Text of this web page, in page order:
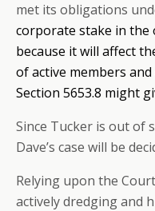
met its obligations
corporate stake in the
because it will affect
of active members
Section 5653.8 might
Since Tucker is out of
Dave’s case will be
Relying upon the
actively dredging and